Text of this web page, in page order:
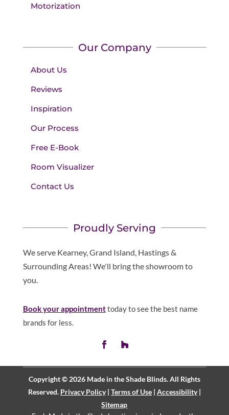
Motorization
Our Company
About Us
Reviews
Inspiration
Our Process
Free E-Book
Room Visualizer
Contact Us
Proudly Serving
We serve Kearney, Grand Island, Hastings &
Surrounding Areas! We'll bring the showroom to
you.
Book your appointmenttoday to see the best name
brands for less.
Copyright © 2026 Made in the Shade Blinds. All Rights
Reserved. Privacy Policy| Terms of Use| Accessibility|
Sitemap